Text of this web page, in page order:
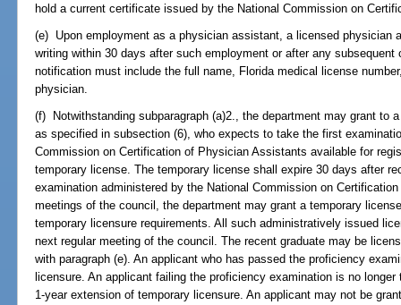
hold a current certificate issued by the National Commission on
(e) Upon employment as a physician assistant, a licensed physician
writing within 30 days after such employment or after any
notification must include the full name, Florida medical license
physician.
(f) Notwithstanding subparagraph (a)2., the department may grant to
as specified in subsection (6), who expects to take the first
Commission on Certification of Physician Assistants available for
temporary license. The temporary license shall expire 30 days after
examination administered by the National Commission on
meetings of the council, the department may grant a temporary
temporary licensure requirements. All such administratively issued
next regular meeting of the council. The recent graduate may be
with paragraph (e). An applicant who has passed the proficiency
licensure. An applicant failing the proficiency examination is no
1-year extension of temporary licensure. An applicant may not be